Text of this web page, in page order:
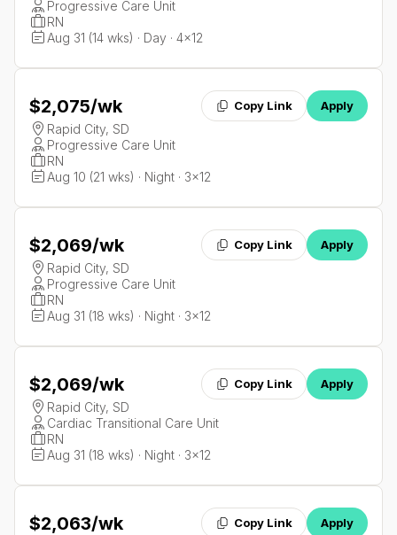
Progressive Care Unit
RN
Aug 31 (14 wks) · Day · 4x12
$2,075/wk Copy Link Apply
Rapid City, SD
Progressive Care Unit
RN
Aug 10 (21 wks) · Night · 3x12
$2,069/wk Copy Link Apply
Rapid City, SD
Progressive Care Unit
RN
Aug 31 (18 wks) · Night · 3x12
$2,069/wk Copy Link Apply
Rapid City, SD
Cardiac Transitional Care Unit
RN
Aug 31 (18 wks) · Night · 3x12
$2,063/wk Copy Link Apply